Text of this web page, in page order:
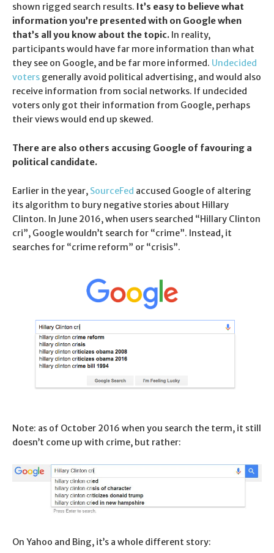
shown rigged search results. It’s easy to believe what
information you’re presented with on Google when
that’s all you know about the topic. In reality,
participants would have far more information than what
they see on Google, and be far more informed. Undecided
voters generally avoid political advertising, and would also
receive information from social networks. If undecided
voters only got their information from Google, perhaps
their views would end up skewed.
There are also others accusing Google of favouring a
political candidate.
Earlier in the year, SourceFed accused Google of altering
its algorithm to bury negative stories about Hillary
Clinton. In June 2016, when users searched “Hillary Clinton
cri”, Google wouldn’t search for “crime”. Instead, it
searches for “crime reform” or “crisis”.
Note: as of October 2016 when you search the term, it still
doesn’t come up with crime, but rather:
On Yahoo and Bing, it’s a whole different story: